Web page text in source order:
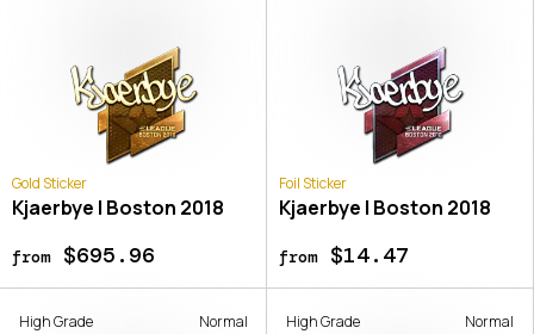
Gold Sticker
Kjaerbye | Boston 2018
from$695.96
Foil Sticker
Kjaerbye | Boston 2018
from$14.47
High Grade Normal High Grade Normal